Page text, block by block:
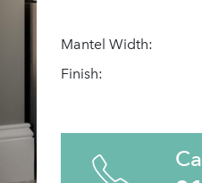
Mantel Width:
Finish: